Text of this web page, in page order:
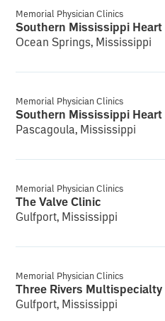
Memorial Physician Clinics
Ocean Springs, Mississippi
Memorial Physician Clinics
Pascagoula, Mississippi
Memorial Physician Clinics
The Valve Clinic
Gulfport, Mississippi
Memorial Physician Clinics
Three Rivers Multispecialty
Gulfport, Mississippi